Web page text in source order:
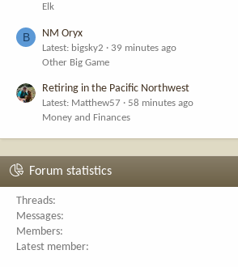
Elk
B NM Oryx
Latest: bigsky2
39 minutes ago
Other Big Game
Retiring in the Pacific Northwest
Latest: Matthew57
58 minutes ago
Money and Finances
Forum statistics
Threads
Messages
Members
Latest member